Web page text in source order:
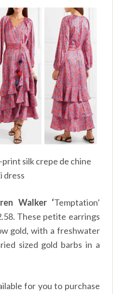
silk crepe de chine
dress
Walker ‘Temptation’
These petite earrings
gold, with a freshwater
sized gold barbs in a
for you to purchase